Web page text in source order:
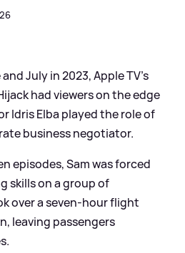
July in 2023, Apple TV's
had viewers on the edge
Idris Elba played the role of
business negotiator.
episodes, Sam was forced
skills on a group of
over a seven-hour flight
leaving passengers